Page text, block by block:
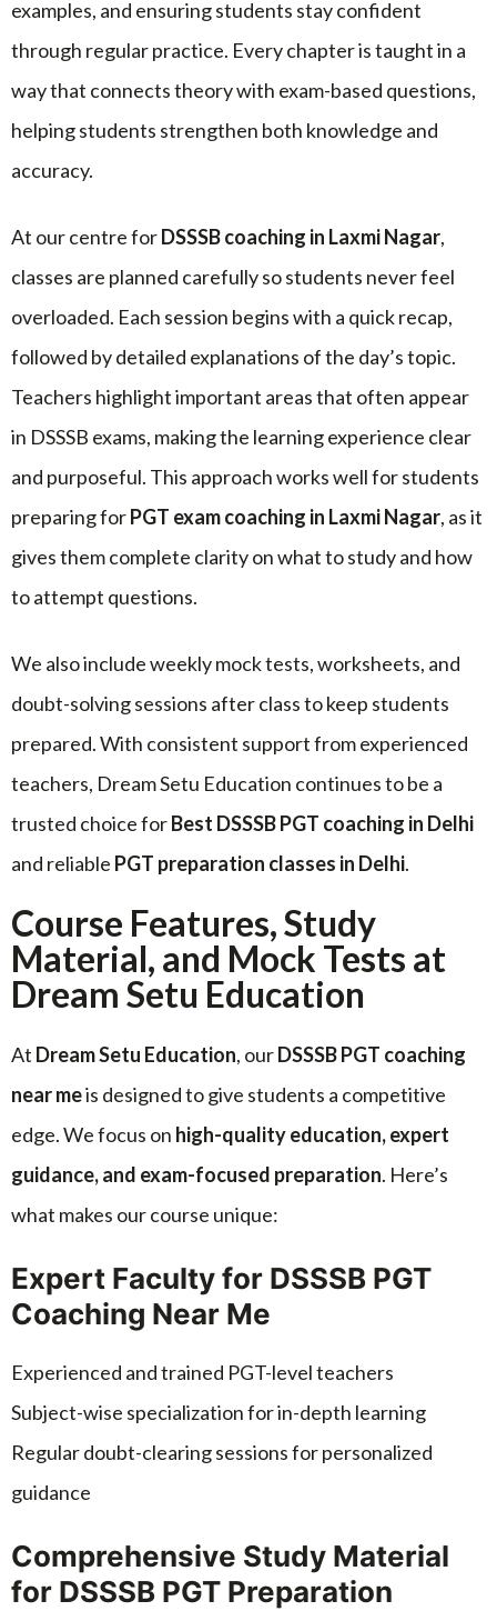
examples, and ensuring students stay confident
through regular practice. Every chapter is taught in a
way that connects theory with exam-based questions,
helping students strengthen both knowledge and
accuracy.
At our centre forDSSSB coaching in Laxmi Nagar,
classes are planned carefully so students never feel
overloaded. Each session begins with a quick recap,
followed by detailed explanations of the day’s topic.
Teachers highlight important areas that often appear
in DSSSB exams, making the learning experience clear
and purposeful. This approach works well for students
preparing forPGT exam coaching in Laxmi Nagar, as it
gives them complete clarity on what to study and how
to attempt questions.
We also include weekly mock tests, worksheets, and
doubt-solving sessions after class to keep students
prepared. With consistent support from experienced
teachers, Dream Setu Education continues to be a
trusted choice forBest DSSSB PGT coaching in Delhi
and reliable PGT preparation classes in Delhi.
Course Features, Study
Material, and Mock Tests at
Dream Setu Education
At Dream Setu Education, ourDSSSB PGT coaching
near meis designed to give students a competitive
edge. We focus on high-quality education, expert
guidance, and exam-focused preparation. Here’s
what makes our course unique:
Expert Faculty for DSSSB PGT
Coaching Near Me
Experienced and trained PGT-level teachers
Subject-wise specialization for in-depth learning
Regular doubt-clearing sessions for personalized
guidance
Comprehensive Study Material
for DSSSB PGT Preparation